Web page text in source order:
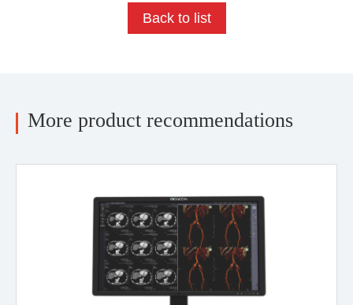
Back to list
More product recommendations